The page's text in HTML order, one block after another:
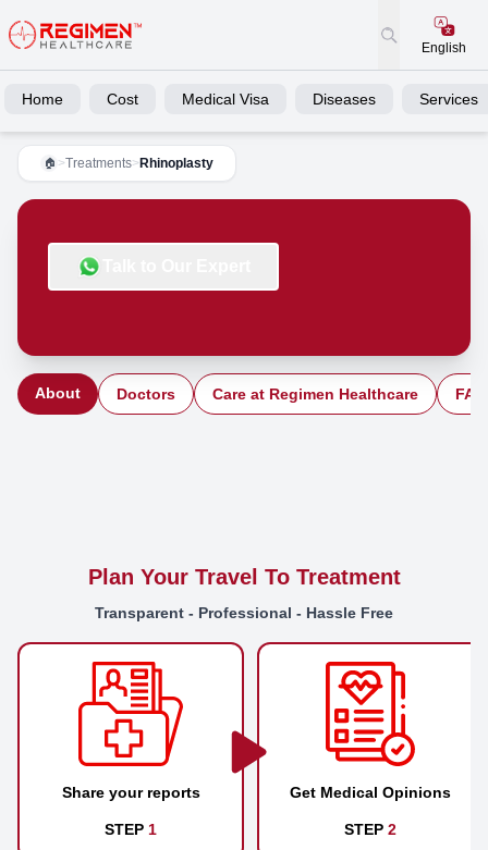
English
Home Cost Medical Visa Diseases Services
🏠 >Treatments> Rhinoplasty
About Doctors Care at Regimen Healthcare
Plan Your Travel To Treatment
Transparent - Professional - Hassle Free
Share your reports
STEP 1
Get Medical Opinions
STEP 2